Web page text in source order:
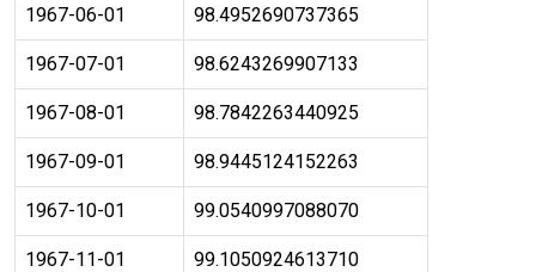
1967-06-01 98.4952690737365
1967-07-01 98.6243269907133
1967-08-01 98.7842263440925
1967-09-01 98.9445124152263
1967-10-01 99.0540997088070
1967-11-01 99.1050924613710